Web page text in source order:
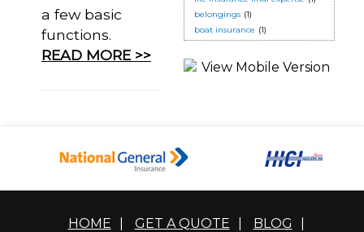
a few basic
functions.
READ MORE >>
belongings (1)
boat insurance (1)
HOME GET A QUOTE BLOG